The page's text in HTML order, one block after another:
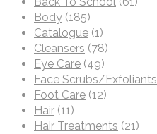
Body (185)
Catalogue (1)
Cleansers (78)
Eye Care (49)
Face Scrubs/Exfoliants
Foot Care (12)
Hair (11)
Hair Treatments (21)